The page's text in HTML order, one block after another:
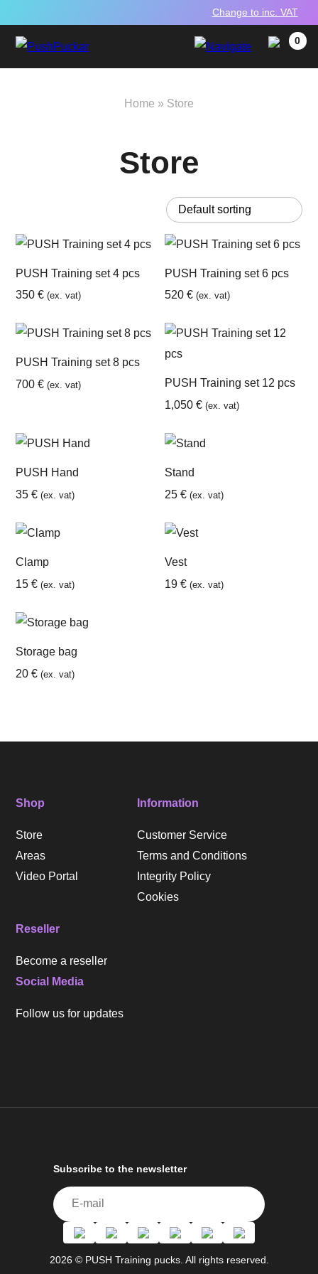
Change to inc. VAT
0
Home » Store
Store
PUSH Training set 4 pcs
350€ (ex. vat)
PUSH Training set 6 pcs
520 € (ex. vat)
PUSH Training set 8 pcs
700€ (ex. vat)
PUSH Training set 12 pcs
1,050 € (ex. vat)
PUSH Hand
35€ (ex. vat)
Stand
25 € (ex. vat)
Clamp
15€ (ex. vat)
Vest
19 € (ex. vat)
Storage bag
20€ (ex. vat)
Shop
Store
Areas
Video Portal
Information
Customer Service
Terms and Conditions
Integrity Policy
Cookies
Reseller
Become a reseller
Social Media
Follow us for updates
Subscribe to the newsletter
2026 © PUSH Training pucks. All rights reserved.